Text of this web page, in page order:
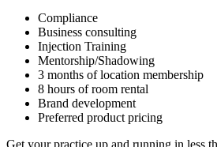
Compliance
Business consulting
Injection Training
Mentorship/Shadowing
3 months of location membership
8 hours of room rental
Brand development
Preferred product pricing
Get your practice up and running in less